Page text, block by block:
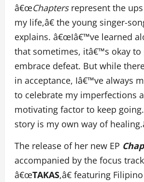
â€œChaptersrepresent the
my life,â€ the young singer-
explains. â€œIâ€™ve learned
that sometimes, itâ€™s okay to
embrace defeat. But while
in acceptance, Iâ€™ve always
to celebrate my imperfections
motivating factor to keep
story is my own way of
The release of her new EP
accompanied by the focus track
â€œTAKAS,â€ featuring